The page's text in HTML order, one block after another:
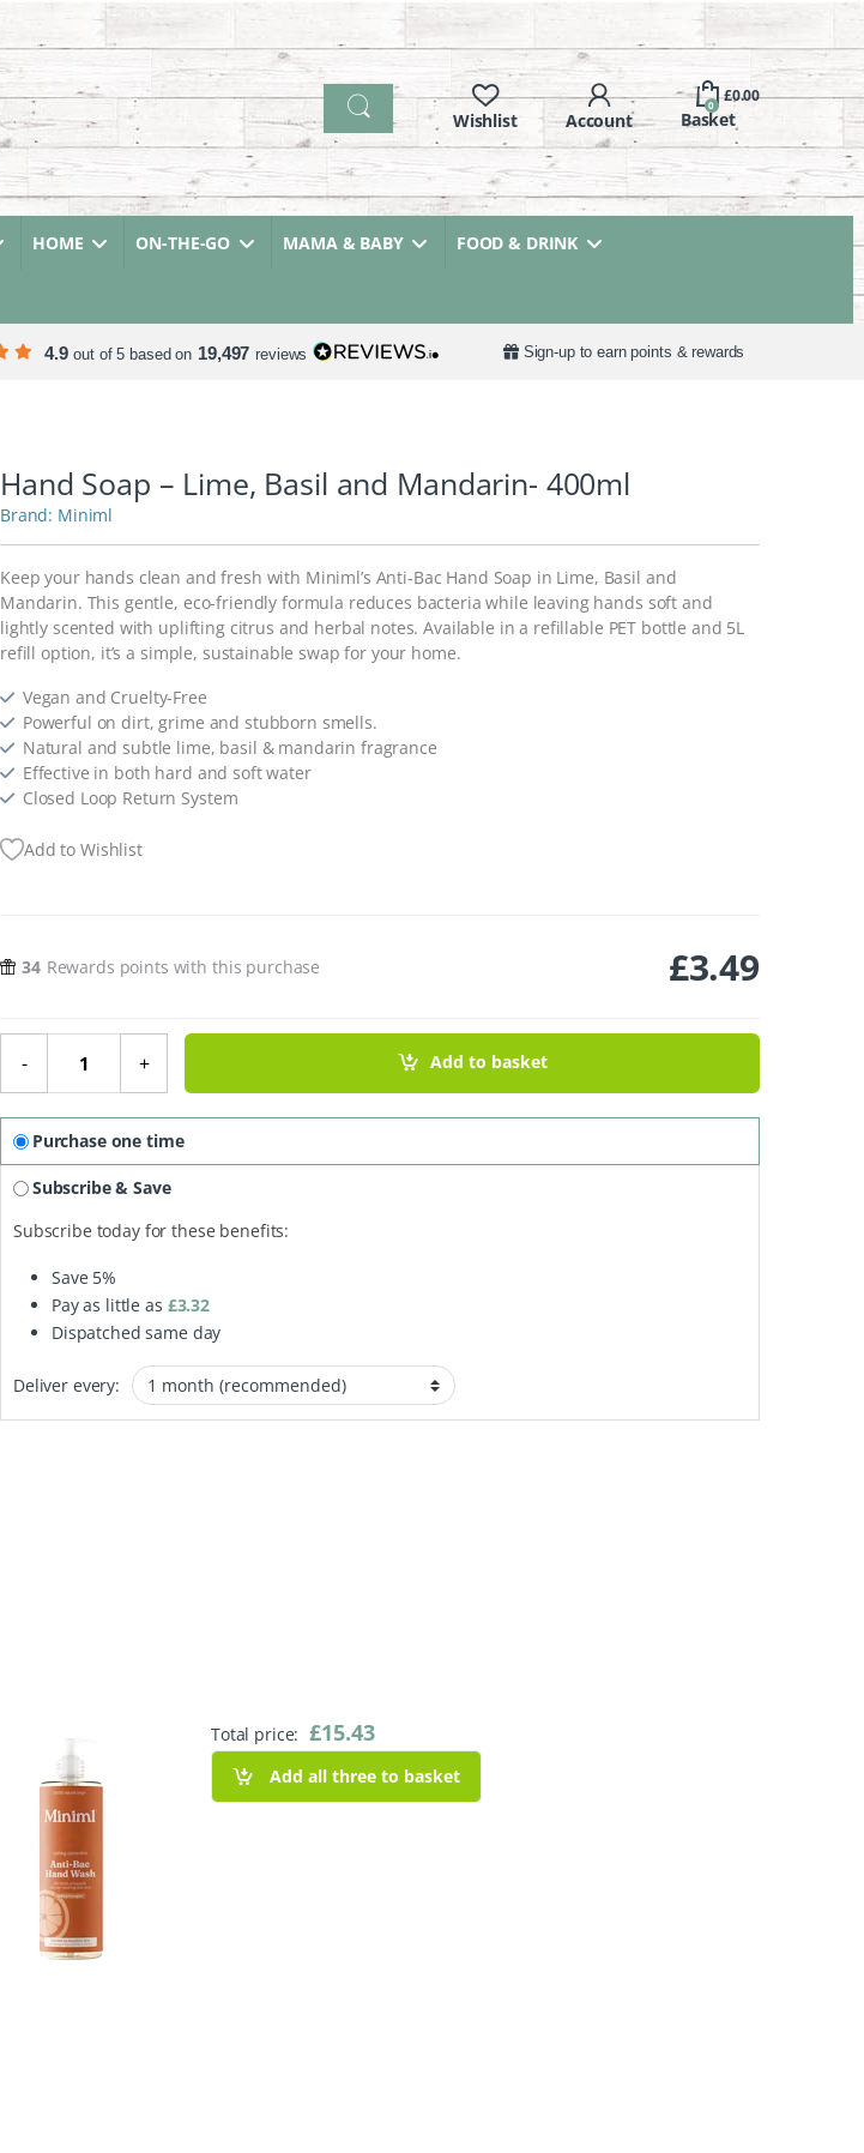
0
£0.00
HOME ON-THE-GO MAMA & BABY FOOD & DRINK
4.9 out of 5 based on 19,497 reviews Sign-up to earn points & rewards
Hand Soap – Lime, Basil and Mandarin- 400ml
Miniml
Keep your hands clean and fresh with Miniml’s Anti-Bac Hand Soap in Lime, Basil and
Mandarin. This gentle, eco-friendly formula reduces bacteria while leaving hands soft and
lightly scented with uplifting citrus and herbal notes. Available in a refillable PET bottle and 5L
refill option, it’s a simple, sustainable swap for your home.
Vegan and Cruelty-Free
Powerful on dirt, grime and stubborn smells.
Natural and subtle lime, basil & mandarin fragrance
Effective in both hard and soft water
Closed Loop Return System
Add to Wishlist
34 Rewards points with this purchase £3.49
-
Hand Soap - Lime, Basil and Mandarin- 400ml quantity
+ Add to basket
Purchase one time
Subscribe & Save
Subscribe today for these benefits:
Save 5%
Pay as little as £3.32
Dispatched same day
Deliver every:
Total price: £15.43
Add all three to basket